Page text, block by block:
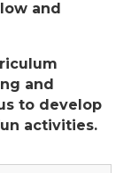
and
and
to develop
activities.